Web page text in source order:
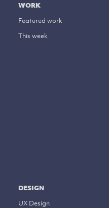
WORK
Featured work
This week
DESIGN
UX Design